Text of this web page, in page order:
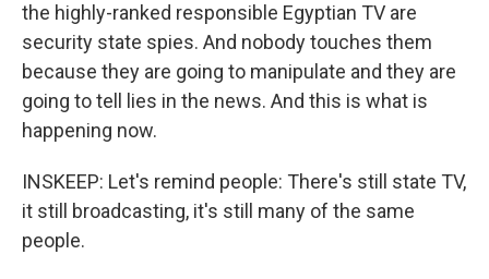
the highly-ranked responsible Egyptian TV are
security state spies. And nobody touches them
because they are going to manipulate and they are
going to tell lies in the news. And this is what is
happening now.
INSKEEP: Let's remind people: There's still state TV,
it still broadcasting, it's still many of the same
people.